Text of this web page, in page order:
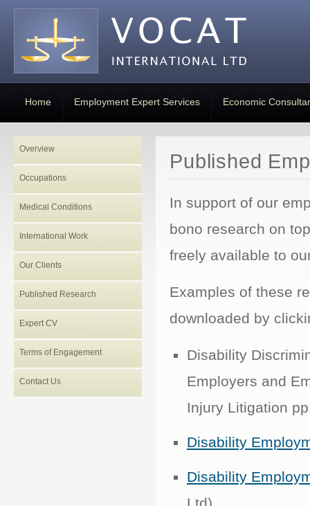
Home Employment Expert Services Economic
Overview
Occupations
Medical Conditions
International Work
Our Clients
Published Research
Expert CV
Terms of Engagement
Contact Us
Published
In support of our
bono research on
freely available to
Examples of these
downloaded by
Disability
Employers and
Injury Litigation
Disability
Disability